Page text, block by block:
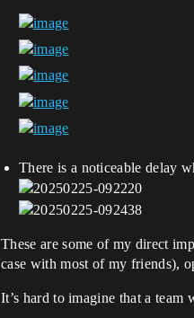
There is a noticeable delay
These are some of my direct
case with most of my friends),
It’s hard to imagine that a